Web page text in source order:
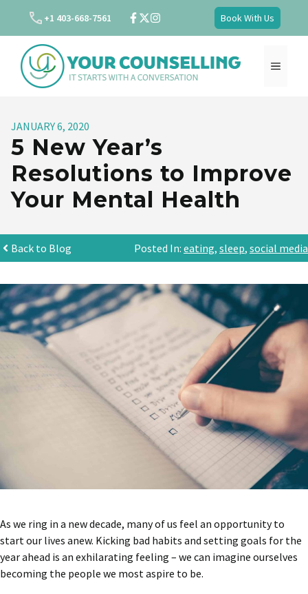
content
+1 403-668-7561 Book With Us
MENU
JANUARY 6, 2020
5 New Year’s
Resolutions to Improve
Your Mental Health
Back to Blog Posted In: eating, sleep, social media
As we ring in a new decade, many of us feel an opportunity to
start our lives anew. Kicking bad habits and setting goals for the
year ahead is an exhilarating feeling – we can imagine ourselves
becoming the people we most aspire to be.